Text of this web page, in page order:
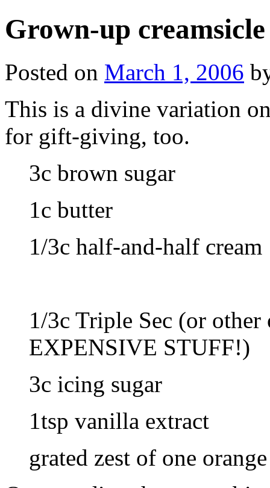
Grown-up
Posted on March 1, 2006
This is a divine variation
for gift-giving, too.
3c brown sugar
1c butter
1/3c half-and-half cream
1/3c Triple Sec (or
EXPENSIVE STUFF!)
3c icing sugar
1tsp vanilla extract
grated zest of one orange